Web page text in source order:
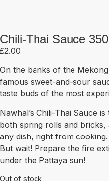
Chili-Thai Sauce
£2.00
On the banks of the
famous sweet-and-sour
taste buds of the most
Nawhal’s Chili-Thai Sauce
both spring rolls and bricks,
any dish, right from cooking.
But wait! Prepare the fire
under the Pattaya sun!
Out of stock